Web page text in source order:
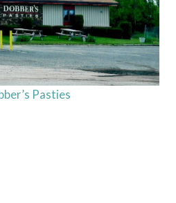
Pasties